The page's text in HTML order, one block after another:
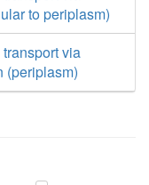
to periplasm)
via
(periplasm)